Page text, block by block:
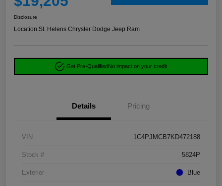
Disclosure
Location:St. Helens Chrysler Dodge Jeep Ram
Get Pre-QualifiedNo impact on your credit
Details Pricing
VIN 1C4PJMCB7KD472188
Stock # 5824P
Exterior Blue